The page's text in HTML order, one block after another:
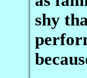
shy